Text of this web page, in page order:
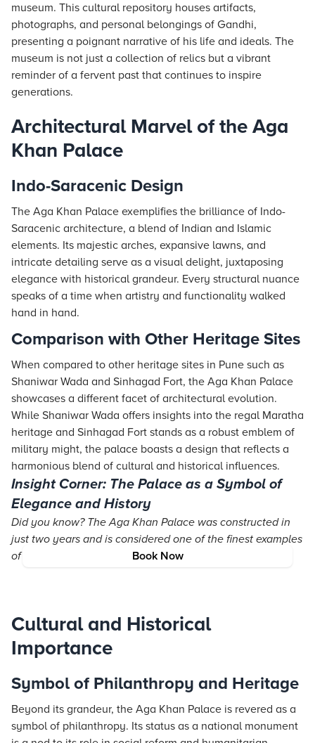
Book Now
museum. This cultural repository houses artifacts,
photographs, and personal belongings of Gandhi,
presenting a poignant narrative of his life and ideals. The
museum is not just a collection of relics but a vibrant
reminder of a fervent past that continues to inspire
generations.
Architectural Marvel of the Aga
Khan Palace
Indo-Saracenic Design
The Aga Khan Palace exemplifies the brilliance of Indo-
Saracenic architecture, a blend of Indian and Islamic
elements. Its majestic arches, expansive lawns, and
intricate detailing serve as a visual delight, juxtaposing
elegance with historical grandeur. Every structural nuance
speaks of a time when artistry and functionality walked
hand in hand.
Comparison with Other Heritage Sites
When compared to other heritage sites in Pune such as
Shaniwar Wada and Sinhagad Fort, the Aga Khan Palace
showcases a different facet of architectural evolution.
While Shaniwar Wada offers insights into the regal Maratha
heritage and Sinhagad Fort stands as a robust emblem of
military might, the palace boasts a design that reflects a
harmonious blend of cultural and historical influences.
Insight Corner: The Palace as a Symbol of
Elegance and History
Did you know? The Aga Khan Palace was constructed in
just two years and is considered one of the finest examples
of Indo-Saracenic architecture in India.
Cultural and Historical
Importance
Symbol of Philanthropy and Heritage
Beyond its grandeur, the Aga Khan Palace is revered as a
symbol of philanthropy. Its status as a national monument